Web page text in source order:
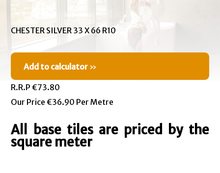
CHESTER SILVER 33 X 66 R10
Add to calculator »
R.R.P €73.80
Our Price €36.90 Per Metre
All base tiles are priced by the
square meter